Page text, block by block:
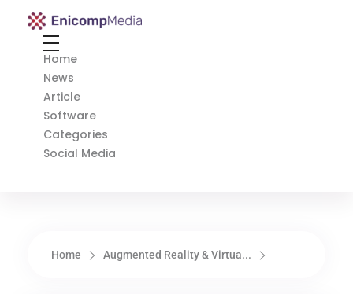
Enicomp Media
Home
News
Article
Software
Categories
Social Media
Home Augmented Reality & Virtua...